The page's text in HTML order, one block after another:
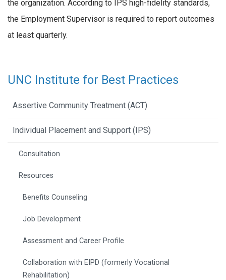
the organization. According to IPS high-fidelity standards,
the Employment Supervisor is required to report outcomes
at least quarterly.
UNC Institute for Best Practices
Assertive Community Treatment (ACT)
Individual Placement and Support (IPS)
Consultation
Resources
Benefits Counseling
Job Development
Assessment and Career Profile
Collaboration with EIPD (formerly Vocational
Rehabilitation)